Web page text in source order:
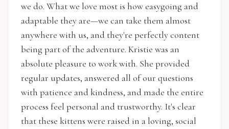
we do. What we love most is how easygoing and
adaptable they are—we can take them almost
anywhere with us, and they're perfectly content
being part of the adventure. Kristie was an
absolute pleasure to work with. She provided
regular updates, answered all of our questions
with patience and kindness, and made the entire
process feel personal and trustworthy. It's clear
that these kittens were raised in a loving, social